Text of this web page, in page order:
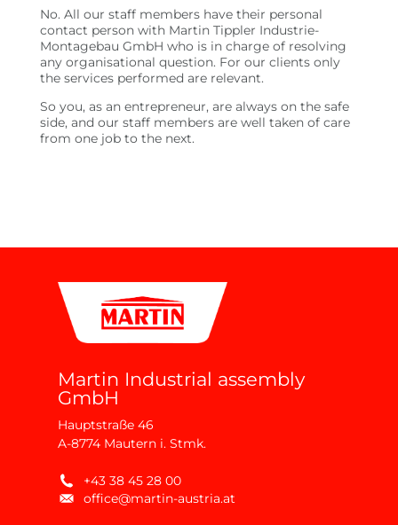
No. All our staff members have their personal
contact person with Martin Tippler Industrie-
Montagebau GmbH who is in charge of resolving
any organisational question. For our clients only
the services performed are relevant.
So you, as an entrepreneur, are always on the safe
side, and our staff members are well taken of care
from one job to the next.
Martin Industrial assembly
GmbH
Hauptstraße 46
A-8774 Mautern i. Stmk.
+43 38 45 28 00
office@martin-austria.at